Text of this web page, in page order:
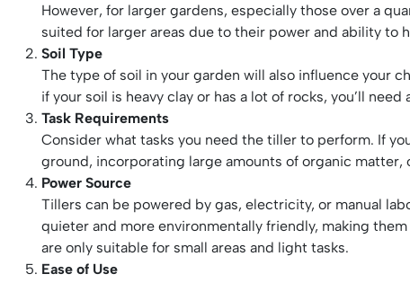
However, for larger gardens, especially those over a
suited for larger areas due to their power and ability to
Soil Type
The type of soil in your garden will also influence your
if your soil is heavy clay or has a lot of rocks, you’ll
Task Requirements
Consider what tasks you need the tiller to perform. If
ground, incorporating large amounts of organic
Power Source
Tillers can be powered by gas, electricity, or manual
quieter and more environmentally friendly, making
are only suitable for small areas and light tasks.
Ease of Use